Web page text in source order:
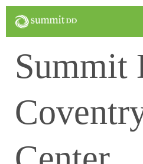
Summit